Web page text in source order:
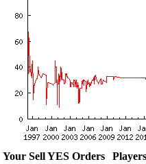
Your Sell YES Orders